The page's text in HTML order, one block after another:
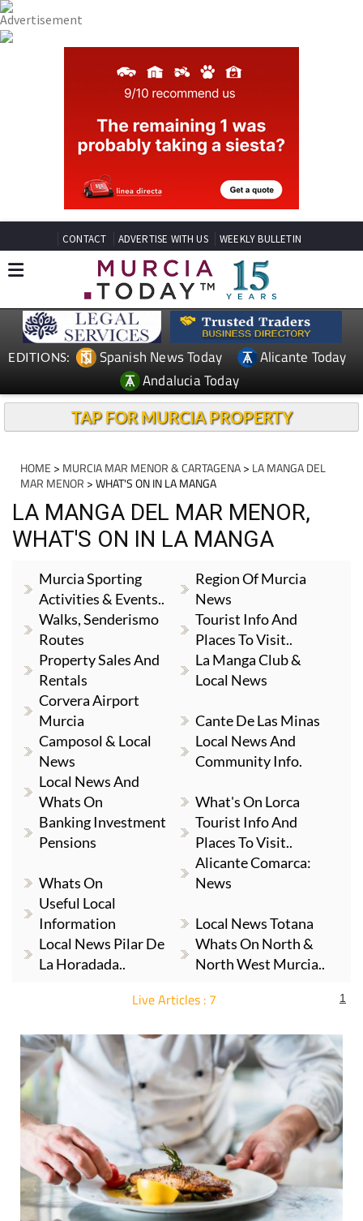
CONTACT ADVERTISE WITH US WEEKLY BULLETIN
EDITIONS: Spanish News Today
Alicante Today
Andalucia Today
TAP FOR MURCIA PROPERTY
HOME > MURCIA MAR MENOR & CARTAGENA> LA MANGA DEL
MAR MENOR > WHAT'S ON IN LA MANGA
LA MANGA DEL MAR MENOR,
WHAT'S ON IN LA MANGA
Murcia Sporting
Activities & Events..
Region Of Murcia
News
Walks, Senderismo
Routes
Tourist Info And
Places To Visit..
Property Sales And
Rentals
La Manga Club &
Local News
Corvera Airport
Murcia
Cante De Las Minas
Camposol & Local
News
Local News And
Community Info.
Local News And
Whats On
What's On Lorca
Banking Investment
Pensions
Tourist Info And
Places To Visit..
Whats On
Alicante Comarca:
News
Useful Local
Information
Local News Totana
Local News Pilar De
La Horadada..
Whats On North &
North West Murcia..
Live Articles : 7 1